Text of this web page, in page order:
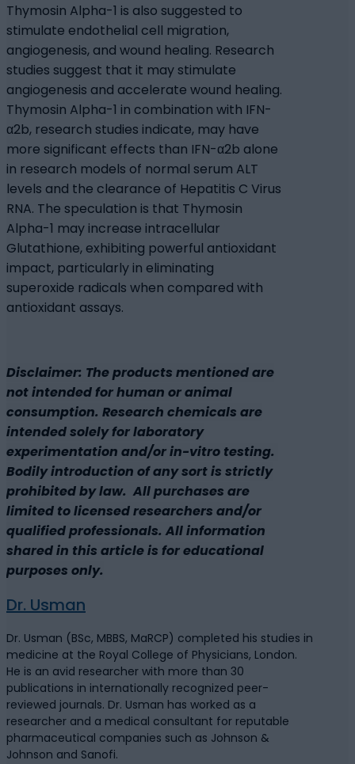
Thymosin Alpha-1 is also suggested to
stimulate endothelial cell migration,
angiogenesis, and wound healing. Research
studies suggest that it may stimulate
angiogenesis and accelerate wound healing.
Thymosin Alpha-1 in combination with IFN-
α2b, research studies indicate, may have
more significant effects than IFN-α2b alone
in research models of normal serum ALT
levels and the clearance of Hepatitis C Virus
RNA. The speculation is that Thymosin
Alpha-1 may increase intracellular
Glutathione, exhibiting powerful antioxidant
impact, particularly in eliminating
superoxide radicals when compared with
antioxidant assays.
Disclaimer: The products mentioned are
not intended for human or animal
consumption. Research chemicals are
intended solely for laboratory
experimentation and/or in-vitro testing.
Bodily introduction of any sort is strictly
prohibited by law. All purchases are
limited to licensed researchers and/or
qualified professionals. All information
shared in this article is for educational
purposes only.
Dr. Usman
Dr. Usman (BSc, MBBS, MaRCP) completed his studies in
medicine at the Royal College of Physicians, London.
He is an avid researcher with more than 30
publications in internationally recognized peer-
reviewed journals. Dr. Usman has worked as a
researcher and a medical consultant for reputable
pharmaceutical companies such as Johnson &
Johnson and Sanofi.